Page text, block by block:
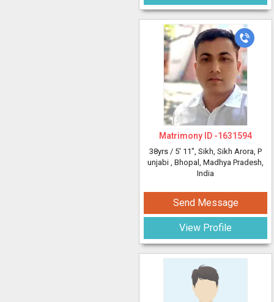
Matrimony ID -1631594
38yrs / 5' 11", Sikh, Sikh Arora, P
unjabi , Bhopal, Madhya Pradesh,
India
Send Message
View Profile